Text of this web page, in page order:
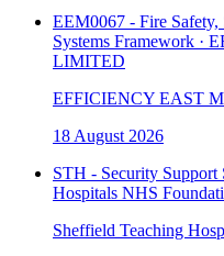
EEM0067 - Fire
Systems Framework
LIMITED
EFFICIENCY EAST
18 August 2026
STH - Security Support
Hospitals NHS
Sheffield Teaching